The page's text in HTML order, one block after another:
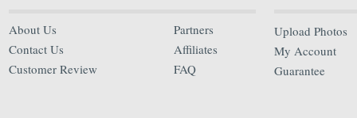
About Us
Partners
Contact Us
Affiliates
Customer Review
FAQ
Upload Photos
My Account
Guarantee